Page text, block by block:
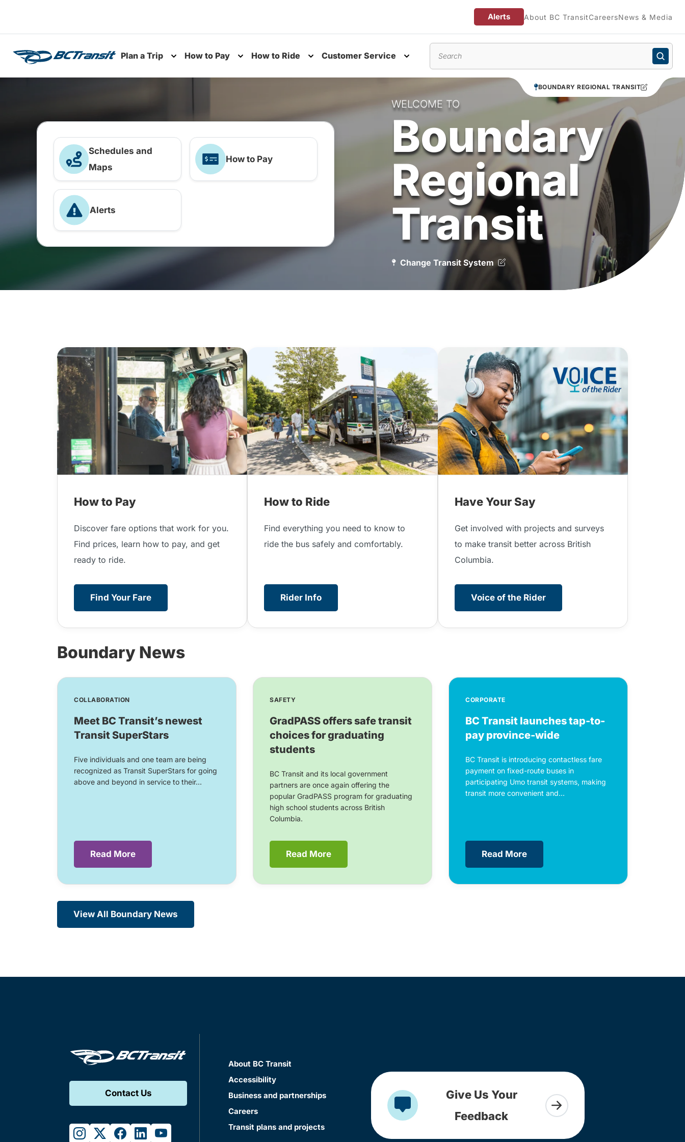
Alerts About BC TransitCareersNews & Media
Plan a Trip
Toggle submenu
How to Pay How to Ride Customer Service
BOUNDARY REGIONAL TRANSIT
Schedules and
Maps
How to Pay
Alerts
WELCOME TO
Boundary
Regional
Transit
Change Transit System
How to Pay
Discover fare options that work for you.
Find prices, learn how to pay, and get
ready to ride.
Find Your Fare
How to Ride
Find everything you need to know to
ride the bus safely and comfortably.
Rider Info
Have Your Say
Get involved with projects and surveys
to make transit better across British
Columbia.
Voice of the Rider
Boundary News
COLLABORATION
Meet BC Transit’s newest
Transit SuperStars
Five individuals and one team are being
recognized as Transit SuperStars for going
above and beyond in service to their...
Read More
SAFETY
GradPASS offers safe transit
choices for graduating
students
BC Transit and its local government
partners are once again offering the
popular GradPASS program for graduating
high school students across British
Columbia.
Read More
CORPORATE
BC Transit launches tap-to-
pay province-wide
BC Transit is introducing contactless fare
payment on fixed-route buses in
participating Umo transit systems, making
transit more convenient and...
Read More
View All Boundary News
Contact Us
instagram
twitterfacebook
linkedinyoutube
About BC Transit
Accessibility
Business and partnerships
Careers
Transit plans and projects
Give Us Your
Feedback